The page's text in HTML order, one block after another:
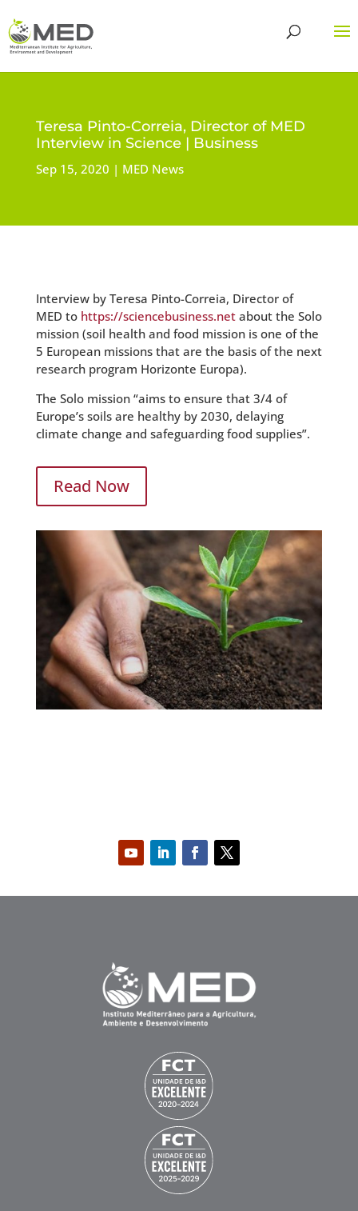
Teresa Pinto-Correia, Director of MED
Interview in Science | Business
Sep 15, 2020 MED News
Interview by Teresa Pinto-Correia, Director of
MED to https://sciencebusiness.netabout the Solo
mission (soil health and food mission is one of the
5 European missions that are the basis of the next
research program Horizonte Europa).
The Solo mission “aims to ensure that 3/4 of
Europe’s soils are healthy by 2030, delaying
climate change and safeguarding food supplies”.
Read Now